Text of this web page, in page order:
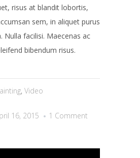
risus at blandit lobortis,
sem, in aliquet purus
Nulla facilisi. Maecenas ac
bibendum risus.
, Video
16, 2015 1 Comment